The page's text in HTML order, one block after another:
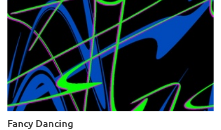
Fancy Dancing